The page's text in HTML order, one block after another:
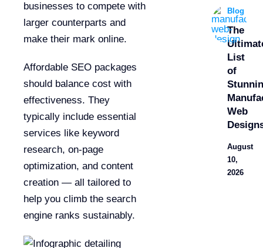
businesses to compete with
larger counterparts and
make their mark online.
Affordable SEO packages
should balance cost with
effectiveness. They
typically include essential
services like keyword
research, on-page
optimization, and content
creation — all tailored to
help you climb the search
engine ranks sustainably.
Blog
The
List
of
Web
August
10,
2026